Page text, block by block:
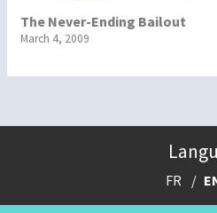
The Never-Ending Bailout
March 4, 2009
FR